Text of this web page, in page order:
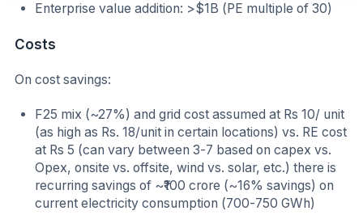
Enterprise value addition: >$1B (PE multiple of 30)
Costs
On cost savings:
F25 mix (~27%) and grid cost assumed at Rs 10/ unit
(as high as Rs. 18/unit in certain locations) vs. RE cost
at Rs 5 (can vary between 3-7 based on capex vs.
Opex, onsite vs. offsite, wind vs. solar, etc.) there is
recurring savings of ~₹100 crore (~16% savings) on
current electricity consumption (700-750 GWh)